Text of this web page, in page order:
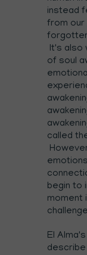
instead
from our
It's also
of soul
called
begin to
moment
El